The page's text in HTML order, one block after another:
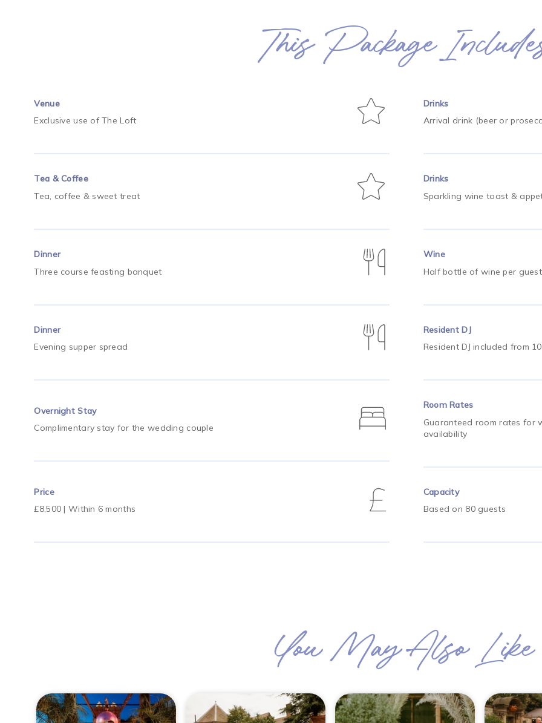
This Package
Venue
Exclusive use of The Loft
Drinks
Arrival drink (beer or
Tea & Coffee
Tea, coffee & sweet treat
Drinks
Sparkling wine toast &
Dinner
Three course feasting banquet
Wine
Half bottle of wine per guest
Dinner
Evening supper spread
Resident DJ
Resident DJ included from
Overnight Stay
Complimentary stay for the wedding couple
Room Rates
Guaranteed room rates for
availability
Price
£8,500 | Within 6 months
Capacity
Based on 80 guests
You May Also Like